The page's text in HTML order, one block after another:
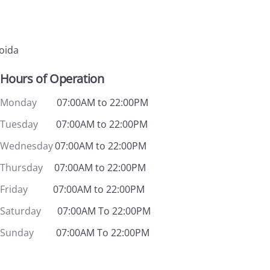
Hours of Operation
Monday
07:00AM to 22:00PM
Tuesday
07:00AM to 22:00PM
Wednesday07:00AM to 22:00PM
Thursday
07:00AM to 22:00PM
Friday
07:00AM to 22:00PM
Saturday
07:00AM To 22:00PM
Sunday
07:00AM To 22:00PM